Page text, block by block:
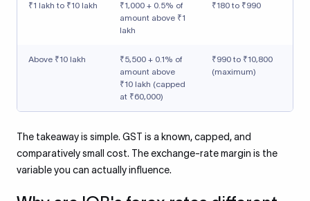
₹1 lakh to ₹10 lakh
₹1,000 + 0.5% of
amount above ₹1
lakh
₹180 to ₹990
Above ₹10 lakh
₹5,500 + 0.1% of
amount above
₹10 lakh (capped
at ₹60,000)
₹990 to ₹10,800
(maximum)
The takeaway is simple. GST is a known, capped, and
comparatively small cost. The exchange-rate margin is the
variable you can actually influence.